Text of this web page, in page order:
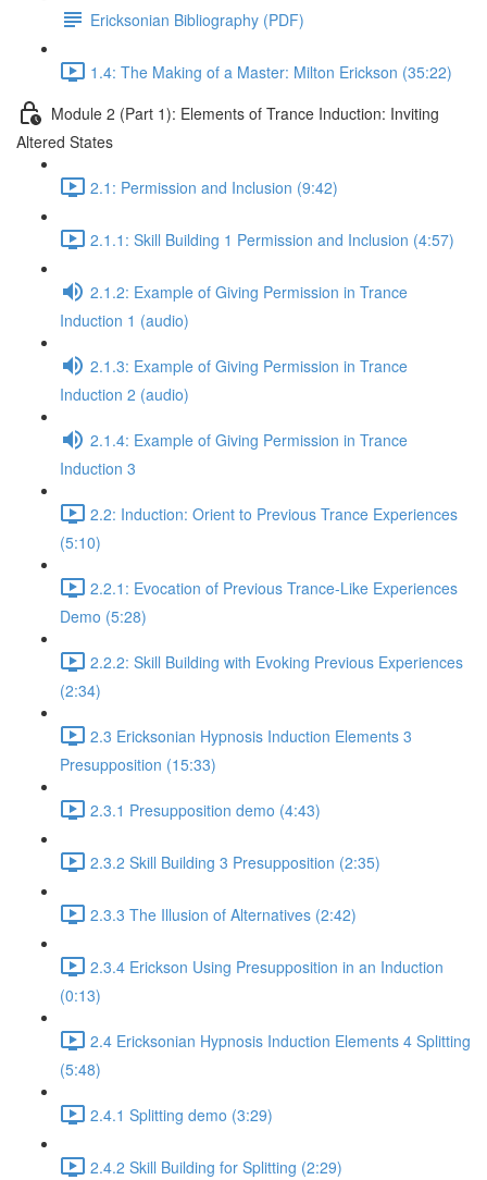
Ericksonian Bibliography (PDF)
1.4: The Making of a Master: Milton Erickson (35:22)
Module 2 (Part 1): Elements of Trance Induction: Inviting
Altered States
2.1: Permission and Inclusion (9:42)
2.1.1: Skill Building 1 Permission and Inclusion (4:57)
2.1.2: Example of Giving Permission in Trance
Induction 1 (audio)
2.1.3: Example of Giving Permission in Trance
Induction 2 (audio)
2.1.4: Example of Giving Permission in Trance
Induction 3
2.2: Induction: Orient to Previous Trance Experiences
(5:10)
2.2.1: Evocation of Previous Trance-Like Experiences
Demo (5:28)
2.2.2: Skill Building with Evoking Previous Experiences
(2:34)
2.3 Ericksonian Hypnosis Induction Elements 3
Presupposition (15:33)
2.3.1 Presupposition demo (4:43)
2.3.2 Skill Building 3 Presupposition (2:35)
2.3.3 The Illusion of Alternatives (2:42)
2.3.4 Erickson Using Presupposition in an Induction
(0:13)
2.4 Ericksonian Hypnosis Induction Elements 4 Splitting
(5:48)
2.4.1 Splitting demo (3:29)
2.4.2 Skill Building for Splitting (2:29)